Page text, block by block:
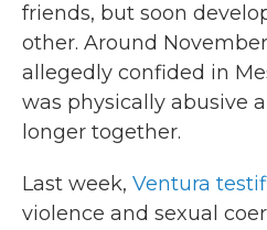
friends, but soon
other. Around November
allegedly confided in
was physically abusive
longer together.
Last week, Ventura
violence and sexual